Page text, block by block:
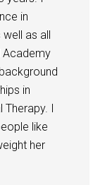
in
as all
in
Therapy. I
like
her